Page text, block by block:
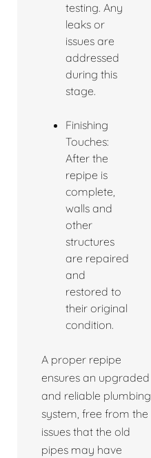
testing. Any
leaks or
issues are
addressed
during this
stage.
Finishing
Touches:
After the
repipe is
complete,
walls and
other
structures
are repaired
and
restored to
their original
condition.
A proper repipe
ensures an upgraded
and reliable plumbing
system, free from the
issues that the old
pipes may have